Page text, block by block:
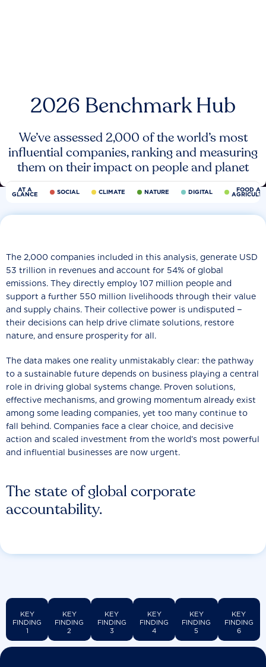
2026 Benchmark Hub
We’ve assessed 2,000 of the world’s most
influential companies, ranking and measuring
them on their impact on people and planet
AT A
GLANCE SOCIAL CLIMATE NATURE DIGITAL FOOD
The state of global corporate
accountability.
The 2,000 companies included in this analysis, generate USD
53 trillion in revenues and account for 54% of global
emissions. They directly employ 107 million people and
support a further 550 million livelihoods through their value
and supply chains. Their collective power is undisputed −
their decisions can help drive climate solutions, restore
nature, and ensure prosperity for all.
The data makes one reality unmistakably clear: the pathway
to a sustainable future depends on business playing a central
role in driving global systems change. Proven solutions,
effective mechanisms, and growing momentum already exist
among some leading companies, yet too many continue to
fall behind. Companies face a clear choice, and decisive
action and scaled investment from the world’s most powerful
and influential businesses are now urgent.
KEY
FINDING
1
KEY
FINDING
2
KEY
FINDING
3
KEY
FINDING
4
KEY
FINDING
5
KEY
FINDING
6